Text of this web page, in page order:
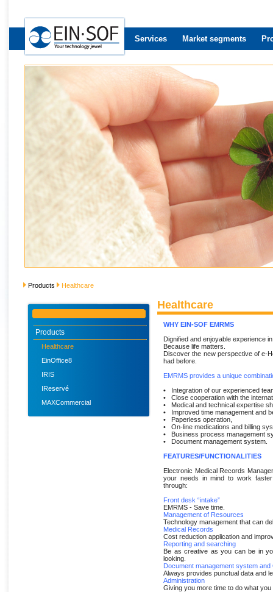
Services Market segments
Products Healthcare
Products
Healthcare
EinOffice8
IRIS
IReservé
MAXCommercial
Healthcare
WHY EIN-SOF EMRMS
Dignified and enjoyable experience
Because life matters.
Discover the new perspective of e-
had before.
EMRMS provides a unique
• Integration of our experienced
• Close cooperation with the
• Medical and technical expertise
• Improved time management and
• Paperless operation,
• On-line medications and billing
• Business process management
• Document management system.
FEATURES/FUNCTIONALITIES
Electronic Medical Records
your needs in mind to work
through:
Front desk “intake”
EMRMS - Save time.
Management of Resources
Technology management that can
Medical Records
Cost reduction application and
Reporting and searching
Be as creative as you can be in
looking.
Document management system
Always provides punctual data and
Administration
Giving you more time to do what you